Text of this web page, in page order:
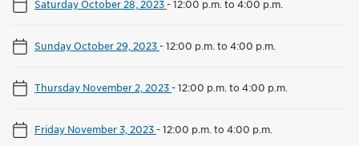
Saturday October 28, 2023-12:00 p.m. to 4:00 p.m.
Sunday October 29, 2023-12:00 p.m. to 4:00 p.m.
Thursday November 2, 2023-12:00 p.m. to 4:00 p.m.
Friday November 3, 2023-12:00 p.m. to 4:00 p.m.